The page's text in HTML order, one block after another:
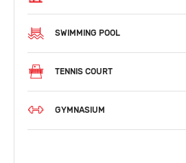
SWIMMING POOL
TENNIS COURT
GYMNASIUM